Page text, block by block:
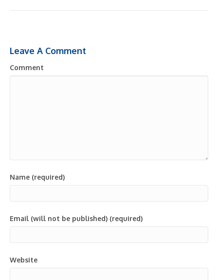
Leave A Comment
Comment
Name (required)
Email (will not be published) (required)
Website